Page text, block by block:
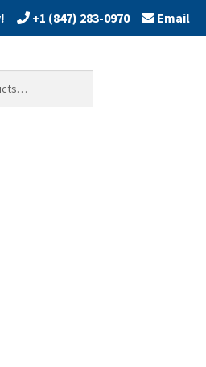
+1 (847) 283-0970 Email